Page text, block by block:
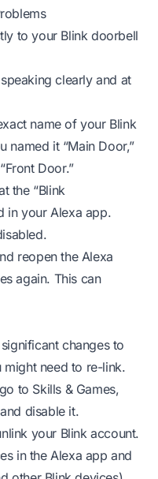
to your Blink doorbell
clearly and at
name of your Blink
named it “Main Door,”
Door.”
the “Blink
in your Alexa app.
reopen the Alexa
again. This can
changes to
need to re-link.
to Skills & Games,
disable it.
your Blink account.
in the Alexa app and